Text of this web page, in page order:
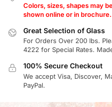
Colors, sizes, shapes may
shown online or in brochure.
Great Selection of Glass
For Orders Over 200 lbs.
4222 for Special Rates.
100% Secure Checkout
We accept Visa, Discover,
PayPal.